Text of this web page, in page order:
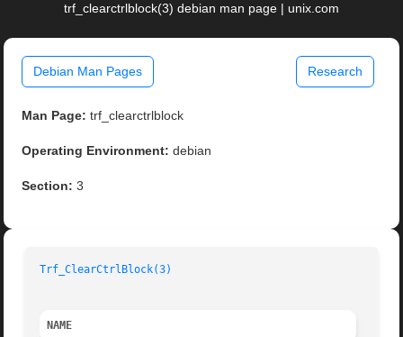
trf_clearctrlblock(3) debian man page | unix.com
Debian Man Pages Research
Man Page: trf_clearctrlblock
Operating Environment: debian
Section: 3
Trf_ClearCtrlBlock(3)
NAME